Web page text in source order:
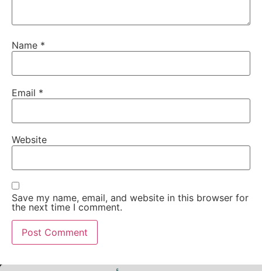
Name *
Email *
Website
Save my name, email, and website in this browser for
the next time I comment.